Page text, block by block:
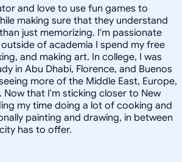
and love to use fun games to
making sure that they understand
just memorizing. I'm passionate
of academia I spend my free
and making art. In college, I was
in Abu Dhabi, Florence, and Buenos
more of the Middle East, Europe,
Now that I'm sticking closer to New
my time doing a lot of cooking and
painting and drawing, in between
has to offer.